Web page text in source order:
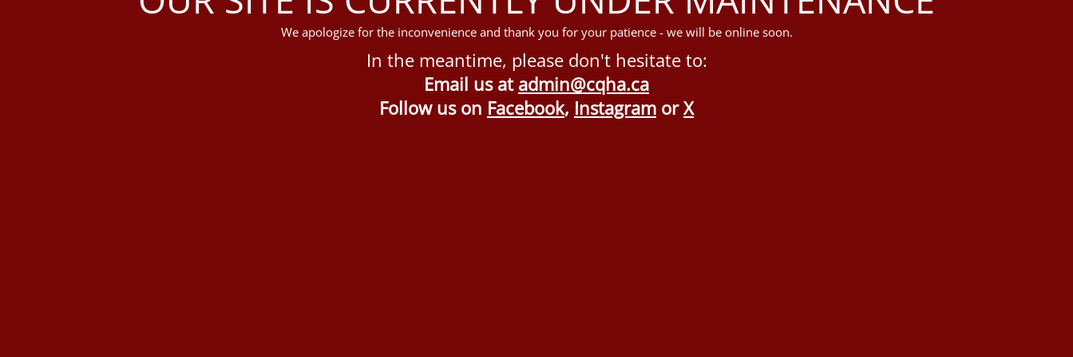
We apologize for the inconvenience and thank you for your patience - we will be online soon.
In the meantime, please don't hesitate to:
Email us at admin@cqha.ca
Follow us on Facebook, Instagram orX